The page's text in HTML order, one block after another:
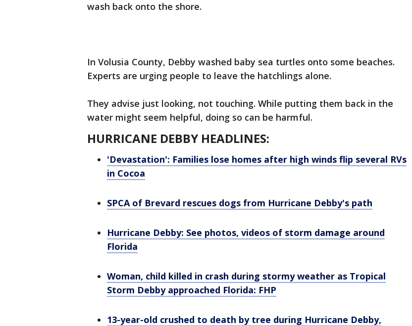
wash back onto the shore.
In Volusia County, Debby washed baby sea turtles onto some beaches.
Experts are urging people to leave the hatchlings alone.
They advise just looking, not touching. While putting them back in the
water might seem helpful, doing so can be harmful.
HURRICANE DEBBY HEADLINES:
'Devastation': Families lose homes after high winds flip several RVs
in Cocoa
SPCA of Brevard rescues dogs from Hurricane Debby's path
Hurricane Debby: See photos, videos of storm damage around
Florida
Woman, child killed in crash during stormy weather as Tropical
Storm Debby approached Florida: FHP
13-year-old crushed to death by tree during Hurricane Debby,